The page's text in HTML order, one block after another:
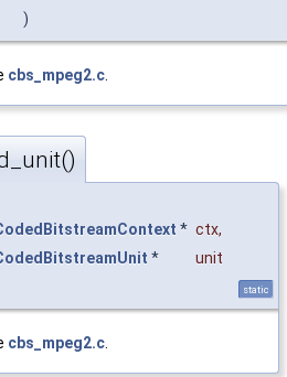
)
cbs_mpeg2.c
* ctx,
*
unit
static
cbs_mpeg2.c.